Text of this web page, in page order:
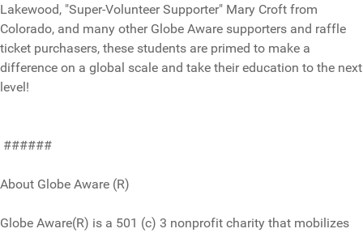
Lakewood, "Super-Volunteer Supporter" Mary Croft from
Colorado, and many other Globe Aware supporters and raffle
ticket purchasers, these students are primed to make a
difference on a global scale and take their education to the next
level!
######
About Globe Aware (R)
Globe Aware(R) is a 501 (c) 3 nonprofit charity that mobilizes